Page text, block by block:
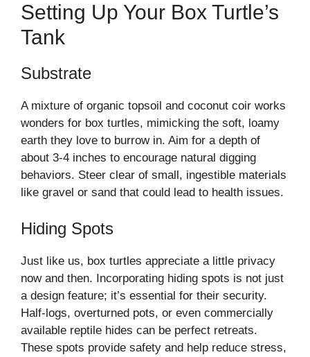
Setting Up Your Box Turtle’s
Tank
Substrate
A mixture of organic topsoil and coconut coir works
wonders for box turtles, mimicking the soft, loamy
earth they love to burrow in. Aim for a depth of
about 3-4 inches to encourage natural digging
behaviors. Steer clear of small, ingestible materials
like gravel or sand that could lead to health issues.
Hiding Spots
Just like us, box turtles appreciate a little privacy
now and then. Incorporating hiding spots is not just
a design feature; it’s essential for their security.
Half-logs, overturned pots, or even commercially
available reptile hides can be perfect retreats.
These spots provide safety and help reduce stress,